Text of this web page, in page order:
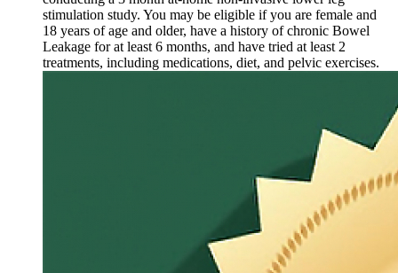
stimulation study. You may be eligible if you are female and
18 years of age and older, have a history of chronic Bowel
Leakage for at least 6 months, and have tried at least 2
treatments, including medications, diet, and pelvic exercises.